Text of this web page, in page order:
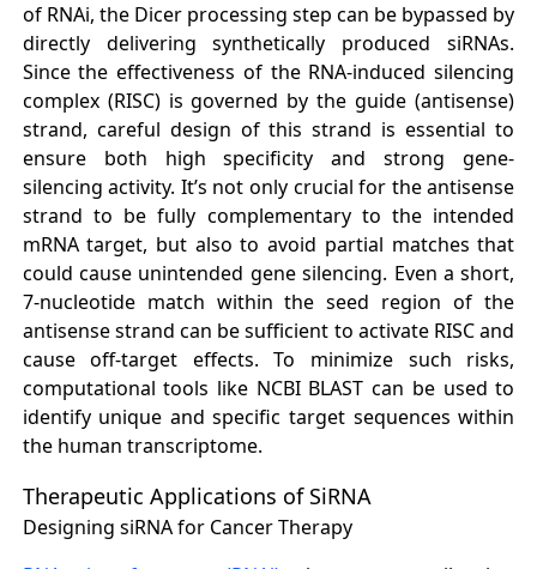
of RNAi, the Dicer processing step can be bypassed by
directly delivering synthetically produced siRNAs.
Since the effectiveness of the RNA-induced silencing
complex (RISC) is governed by the guide (antisense)
strand, careful design of this strand is essential to
ensure both high specificity and strong gene-
silencing activity. It’s not only crucial for the antisense
strand to be fully complementary to the intended
mRNA target, but also to avoid partial matches that
could cause unintended gene silencing. Even a short,
7-nucleotide match within the seed region of the
antisense strand can be sufficient to activate RISC and
cause off-target effects. To minimize such risks,
computational tools like NCBI BLAST can be used to
identify unique and specific target sequences within
the human transcriptome.
Therapeutic Applications of SiRNA
Designing siRNA for Cancer Therapy